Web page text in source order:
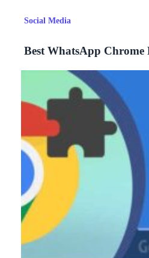
Social Media
Best WhatsApp Chrome